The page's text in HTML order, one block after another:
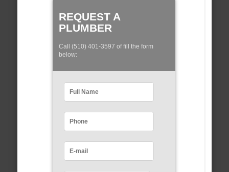
REQUEST A
PLUMBER
Call (510) 401-3597 of fill the form
below: